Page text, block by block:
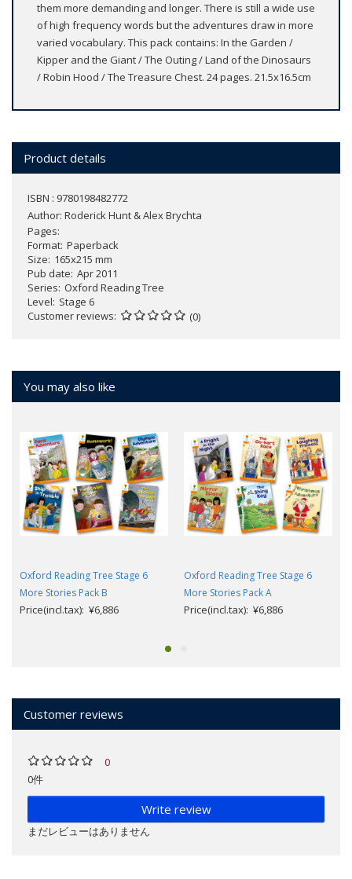
them more demanding and longer. There is still a wide use
of high frequency words but the adventures draw in more
varied vocabulary. This pack contains: In the Garden /
Kipper and the Giant / The Outing / Land of the Dinosaurs
/ Robin Hood / The Treasure Chest. 24 pages. 21.5x16.5cm
Product details
ISBN : 9780198482772
Author: Roderick Hunt & Alex Brychta
Pages
Format Paperback
Size 165x215 mm
Pub date Apr 2011
Series Oxford Reading Tree
Level Stage 6
Customer reviews
(0)
You may also like
Oxford Reading Tree Stage 6
More Stories Pack B
Price(incl.tax): ¥6,886
Oxford Reading Tree Stage 6
More Stories Pack A
Price(incl.tax): ¥6,886
Customer reviews
0
0件
Write review
まだレビューはありません